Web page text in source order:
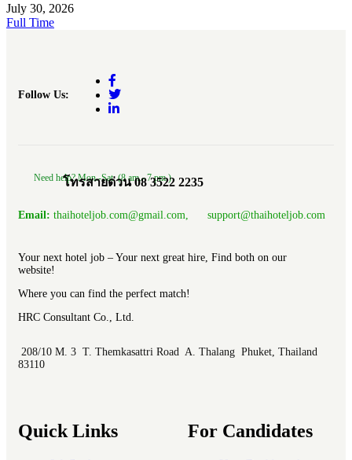
July 30, 2026
Full Time
Follow Us:
Need help? Mon.-Sat. (8 am.- 7 pm.)
โทรสายด่วน 08 3522 2235
Email: thaihoteljob.com@gmail.com, support@thaihoteljob.com
Your next hotel job – Your next great hire, Find both on our
website!
Where you can find the perfect match!
HRC Consultant Co., Ltd.
208/10 M. 3 T. Themkasattri Road A. Thalang Phuket, Thailand
83110
Quick Links For Candidates